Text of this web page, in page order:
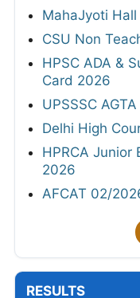
MahaJyoti
CSU Non
HPSC ADA &
Card 2026
UPSSSC
Delhi High
HPRCA Junior
2026
AFCAT 02/
RESULTS